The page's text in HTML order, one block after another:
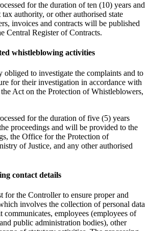
for the duration of ten (10) years and
authority, or other authorised state
invoices and contracts will be published
Central Register of Contracts.
whistleblowing activities
to investigate the complaints and to
for their investigation in accordance with
Act on the Protection of Whistleblowers,
for the duration of five (5) years
proceedings and will be provided to the
the Office for the Protection of
of Justice, and any other authorised
contact details
for the Controller to ensure proper and
involves the collection of personal data
employees (employees of
public administration bodies), other